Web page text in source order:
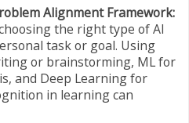
Alignment Framework:
the right type of AI
task or goal. Using
or brainstorming, ML for
and Deep Learning for
in learning can